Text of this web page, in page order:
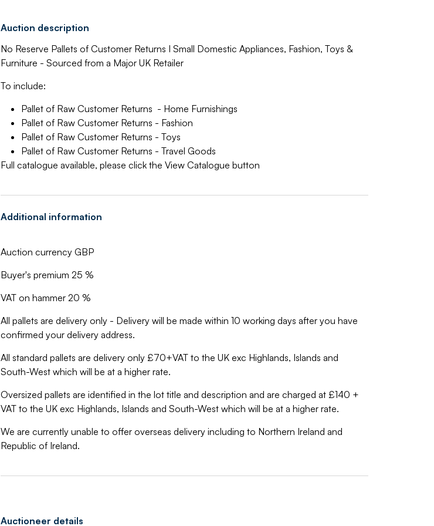
Auction description
No Reserve Pallets of Customer Returns I Small Domestic Appliances, Fashion, Toys &
Furniture - Sourced from a Major UK Retailer
To include:
Pallet of Raw Customer Returns - Home Furnishings
Pallet of Raw Customer Returns - Fashion
Pallet of Raw Customer Returns - Toys
Pallet of Raw Customer Returns - Travel Goods
Full catalogue available, please click the View Catalogue button
Additional information
Auction currency GBP
Buyer's premium 25 %
VAT on hammer 20 %
All pallets are delivery only - Delivery will be made within 10 working days after you have
confirmed your delivery address.
All standard pallets are delivery only £70+VAT to the UK exc Highlands, Islands and
South-West which will be at a higher rate.
Oversized pallets are identified in the lot title and description and are charged at £140 +
VAT to the UK exc Highlands, Islands and South-West which will be at a higher rate.
We are currently unable to offer overseas delivery including to Northern Ireland and
Republic of Ireland.
Auctioneer details